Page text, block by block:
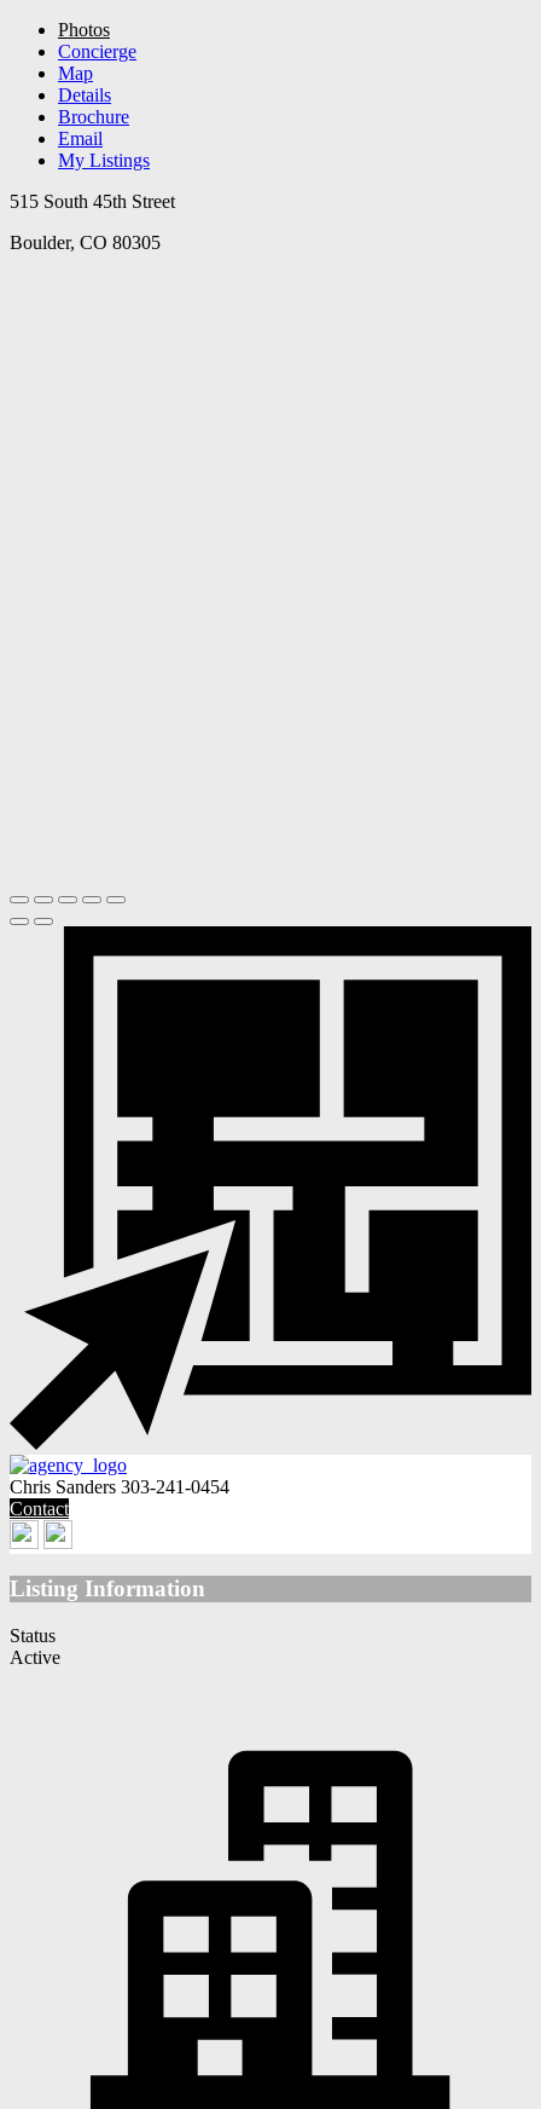
Photos
Concierge
Map
Details
Brochure
Email
My Listings
515 South 45th Street
Boulder, CO 80305
Chris Sanders 303-241-0454
Contact
Listing Information
Status
Active